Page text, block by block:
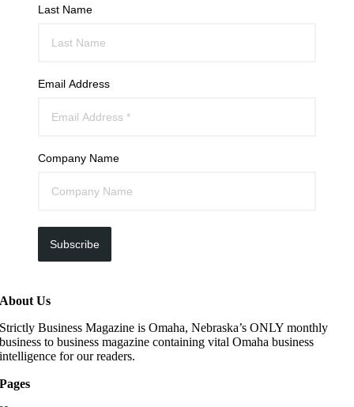
Last Name
Email Address
Company Name
Subscribe
About Us
Strictly Business Magazine is Omaha, Nebraska’s ONLY monthly
business to business magazine containing vital Omaha business
intelligence for our readers.
Pages